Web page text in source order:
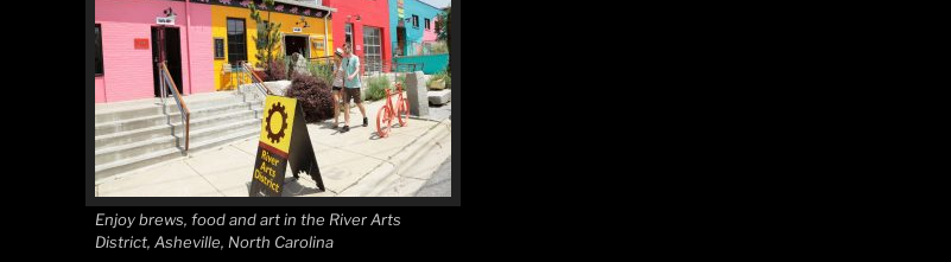
Enjoy brews, food and art in the River Arts
District, Asheville, North Carolina